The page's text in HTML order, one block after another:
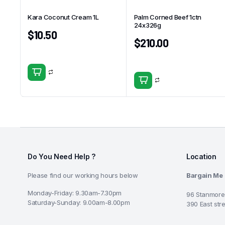
Kara Coconut Cream 1L
$10.50
Palm Corned Beef 1ctn
24x326g
$210.00
Do You Need Help ?
Please find our working hours below
Monday-Friday: 9.30am-7.30pm
Saturday-Sunday: 9.00am-8.00pm
Location
Bargain Me
96
390 East